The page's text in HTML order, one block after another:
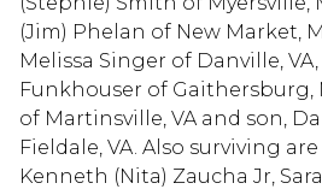
(Jim) Phelan of New Market,
Melissa Singer of Danville,
Funkhouser of Gaithersburg,
of Martinsville, VA and son,
Fieldale, VA. Also surviving
Kenneth (Nita) Zaucha Jr,